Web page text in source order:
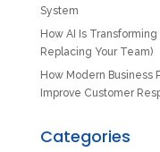
System
How AI Is
Replacing Your Team)
How Modern Business
Improve Customer
Categories